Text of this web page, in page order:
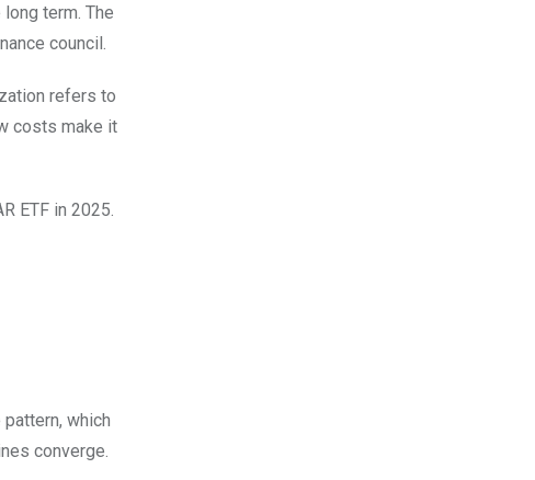
term. The
council.
refers to
costs make it
ETF in 2025.
which
converge.